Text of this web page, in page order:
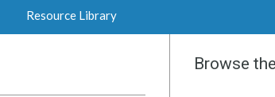
Resource Library
Browse